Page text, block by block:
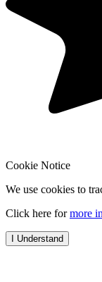
Cookie Notice
We use cookies to
Click here formore
I Understand